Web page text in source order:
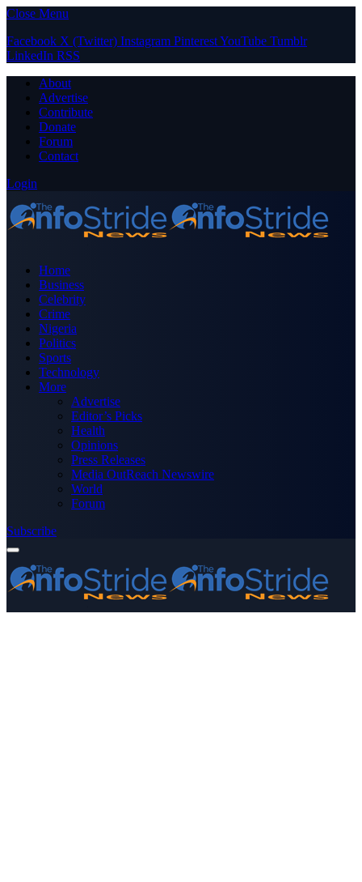
Close Menu
Facebook X (Twitter) Instagram PinterestYouTube Tumblr
LinkedIn RSS
About
Advertise
Contribute
Donate
Forum
Contact
Login
Home
Business
Celebrity
Crime
Nigeria
Politics
Sports
Technology
More
Advertise
Editor’s Picks
Health
Opinions
Press Releases
Media OutReach Newswire
World
Forum
Subscribe